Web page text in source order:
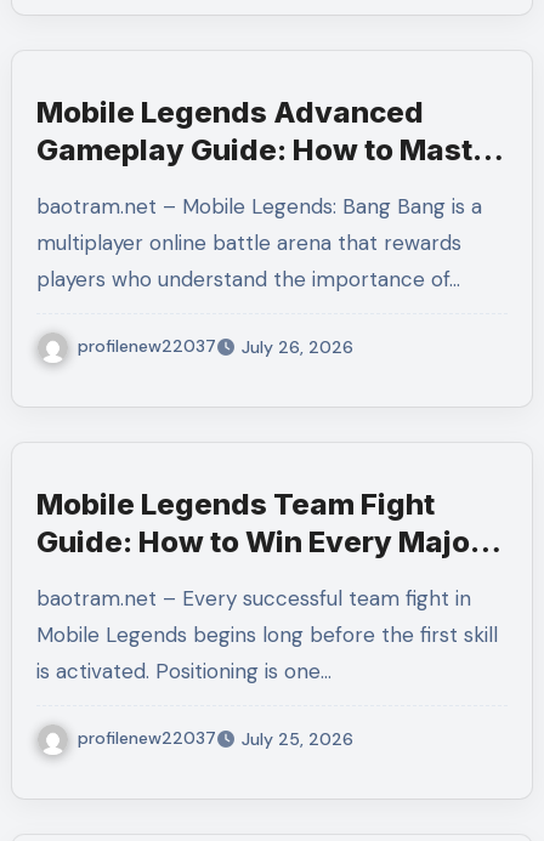
Mobile Legends Advanced
Gameplay Guide: How to Master
Team Execution in Ranked
Matches
baotram.net – Mobile Legends: Bang Bang is a
multiplayer online battle arena that rewards
players who understand the importance of…
profilenew22037 July 26, 2026
Mobile Legends Team Fight
Guide: How to Win Every Major
and Decision-Making
baotram.net – Every successful team fight in
Mobile Legends begins long before the first skill
is activated. Positioning is one…
profilenew22037 July 25, 2026